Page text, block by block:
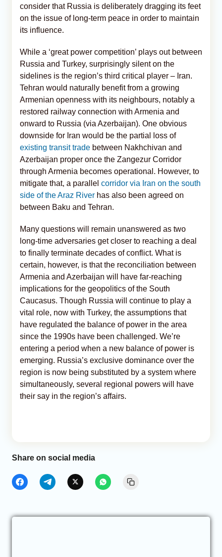
consider that Russia is deliberately dragging its feet
on the issue of long-term peace in order to maintain
its influence.
While a ‘great power competition’ plays out between
Russia and Turkey, surprisingly silent on the
sidelines is the region’s third critical player – Iran.
Tehran would naturally benefit from a growing
Armenian openness with its neighbours, notably a
restored railway connection with Armenia and
onward to Russia (via Azerbaijan). One obvious
downside for Iran would be the partial loss of
existing transit trade between Nakhchivan and
Azerbaijan proper once the Zangezur Corridor
through Armenia becomes operational. However, to
mitigate that, a parallel corridor via Iran on the south
side of the Araz River has also been agreed on
between Baku and Tehran.
Many questions will remain unanswered as two
long-time adversaries get closer to reaching a deal
to finally terminate decades of conflict. What is
certain, however, is that the reconciliation between
Armenia and Azerbaijan will have far-reaching
implications for the geopolitics of the South
Caucasus. Though Russia will continue to play a
vital role, now with Turkey, the assumptions that
have regulated the balance of power in the area
since the 1990s have been challenged. We’re
entering a period when a new balance of power is
emerging. Russia’s exclusive dominance over the
region is now being substituted by a system where
simultaneously, several regional powers will have
their say in the region’s affairs.
Share on social media